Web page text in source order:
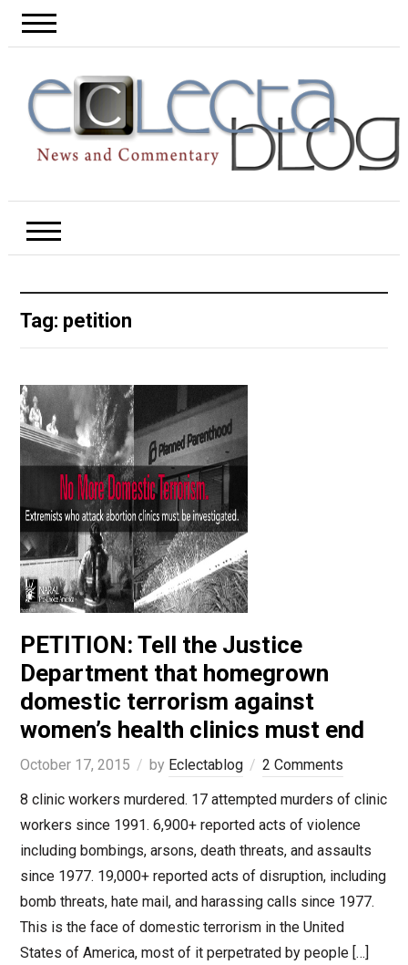
Tag: petition
PETITION: Tell the Justice
Department that homegrown
domestic terrorism against
women’s health clinics must end
October 17, 2015 by Eclectablog
2 Comments
8 clinic workers murdered. 17 attempted murders of clinic
workers since 1991. 6,900+ reported acts of violence
including bombings, arsons, death threats, and assaults
since 1977. 19,000+ reported acts of disruption, including
bomb threats, hate mail, and harassing calls since 1977.
This is the face of domestic terrorism in the United
States of America, most of it perpetrated by people […]